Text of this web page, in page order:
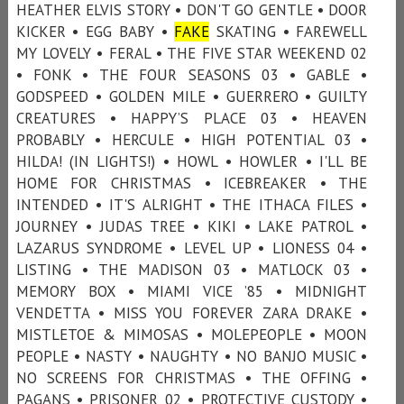
HEATHER ELVIS STORY • DON'T GO GENTLE • DOOR
KICKER • EGG BABY • FAKE SKATING • FAREWELL
MY LOVELY • FERAL • THE FIVE STAR WEEKEND 02
• FONK • THE FOUR SEASONS 03 • GABLE •
GODSPEED • GOLDEN MILE • GUERRERO • GUILTY
CREATURES • HAPPY’S PLACE 03 • HEAVEN
PROBABLY • HERCULE • HIGH POTENTIAL 03 •
HILDA! (IN LIGHTS!) • HOWL • HOWLER • I'LL BE
HOME FOR CHRISTMAS • ICEBREAKER • THE
INTENDED • IT'S ALRIGHT • THE ITHACA FILES •
JOURNEY • JUDAS TREE • KIKI • LAKE PATROL •
LAZARUS SYNDROME • LEVEL UP • LIONESS 04 •
LISTING • THE MADISON 03 • MATLOCK 03 •
MEMORY BOX • MIAMI VICE ’85 • MIDNIGHT
VENDETTA • MISS YOU FOREVER ZARA DRAKE •
MISTLETOE & MIMOSAS • MOLEPEOPLE • MOON
PEOPLE • NASTY • NAUGHTY • NO BANJO MUSIC •
NO SCREENS FOR CHRISTMAS • THE OFFING •
PAGANS • PRISONER 02 • PROTECTIVE CUSTODY •